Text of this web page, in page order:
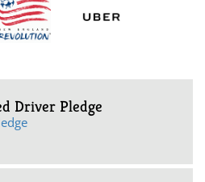
Driver Pledge